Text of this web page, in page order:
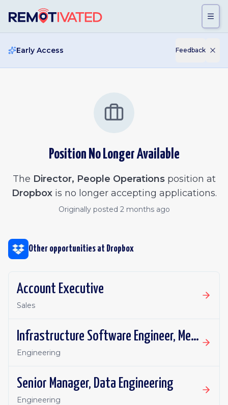
Early Access Feedback
Position No Longer Available
The Director, People Operationsposition at
Dropboxis no longer accepting applications.
Originally posted 2 months ago
Other opportunities at Dropbox
Account Executive
Sales
Infrastructure Software Engineer, Metadata Core
Engineering
Senior Manager, Data Engineering
Engineering